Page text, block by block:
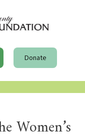
Donate
Women’s